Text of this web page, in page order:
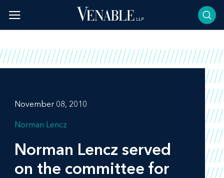
content
November 08, 2010
Norman Lencz
Norman Lencz served
on the committee for